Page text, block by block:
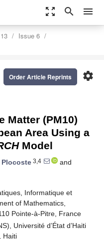
zoom_out_map search menu
Issue 6
settings
Order Article Reprints
Matter (PM10)
Area Using a
Model
Plocoste 3,4
and
Informatique et
of Mathematics,
Pointe-à-Pitre, France
Université d’État d’Haiti
Haiti